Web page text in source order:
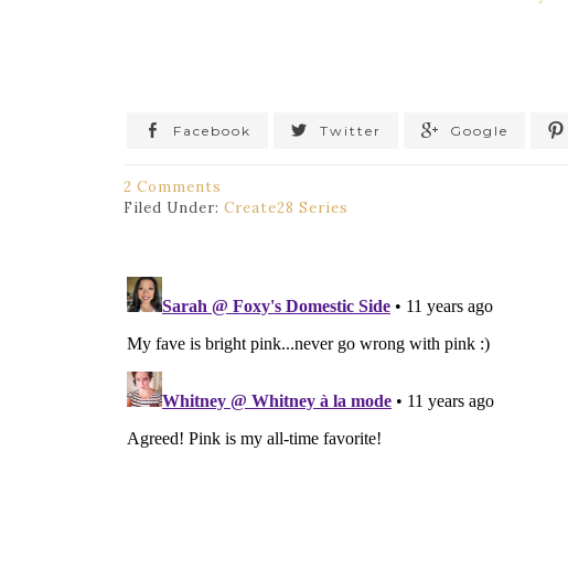
Facebook Twitter Google
2 Comments
Filed Under: Create28 Series